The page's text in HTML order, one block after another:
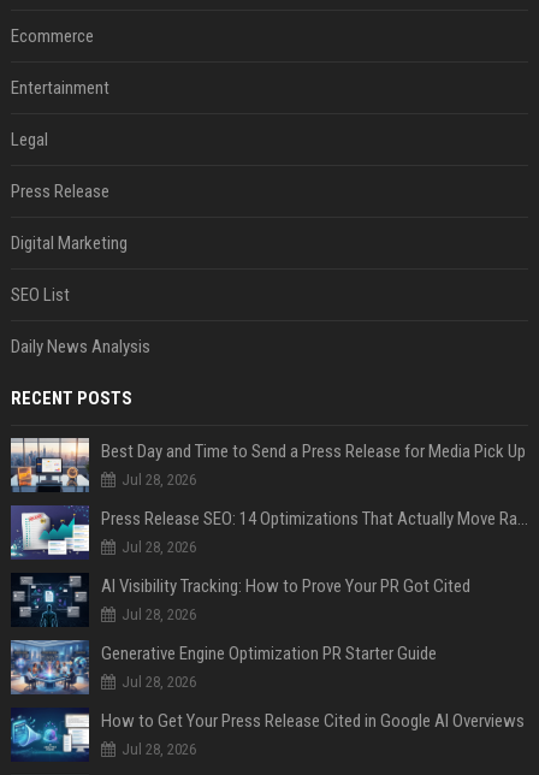
Ecommerce
Entertainment
Legal
Press Release
Digital Marketing
SEO List
Daily News Analysis
RECENT POSTS
Best Day and Time to Send a Press Release for Media Pick Up
Jul 28, 2026
Jul 28, 2026
AI Visibility Tracking: How to Prove Your PR Got Cited
Jul 28, 2026
Generative Engine Optimization PR Starter Guide
Jul 28, 2026
How to Get Your Press Release Cited in Google AI Overviews
Jul 28, 2026